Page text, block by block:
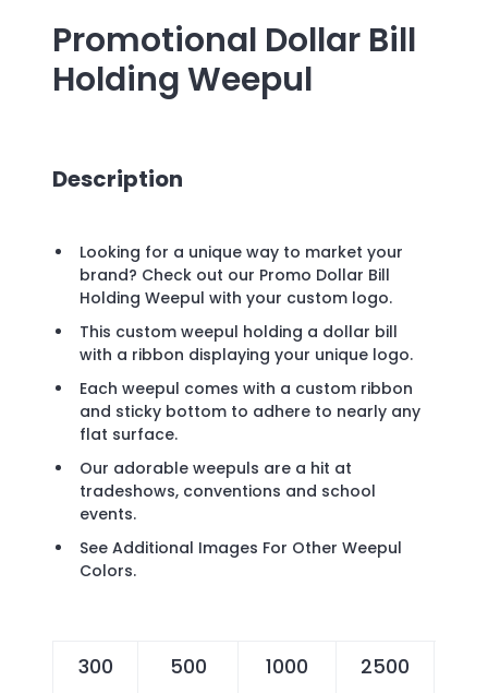
Promotional Dollar Bill
Holding Weepul
Description
Looking for a unique way to market your
brand? Check out our Promo Dollar Bill
Holding Weepul with your custom logo.
This custom weepul holding a dollar bill
with a ribbon displaying your unique logo.
Each weepul comes with a custom ribbon
and sticky bottom to adhere to nearly any
flat surface.
Our adorable weepuls are a hit at
tradeshows, conventions and school
events.
See Additional Images For Other Weepul
Colors.
300 500 1000 2500